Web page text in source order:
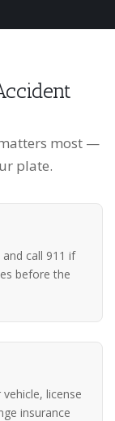
most —
plate.
call 911 if
before the
license
insurance